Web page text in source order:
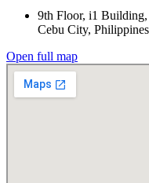
9th Floor, i1 Building,
Cebu City,
Open full map